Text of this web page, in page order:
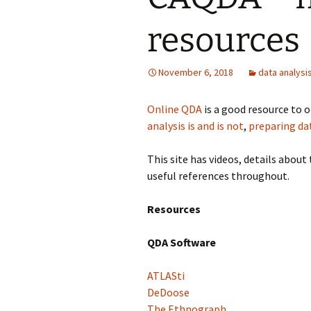
Grounded Theory
Phenomenography
Phenomenology
resources
November 6, 2018 data analysis
Online QDA is a good resource to
analysis is and is not, preparing
This site has videos, details
useful references throughout.
Resources
QDA Software
ATLASti
DeDoose